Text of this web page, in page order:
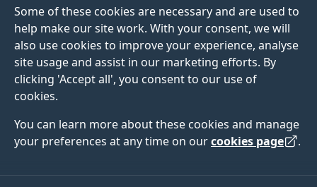
Some of these cookies are necessary and are used to
help make our site work. With your consent, we will
also use cookies to improve your experience, analyse
site usage and assist in our marketing efforts. By
clicking 'Accept all', you consent to our use of
cookies.
You can learn more about these cookies and manage
your preferences at any time on ourcookies page .